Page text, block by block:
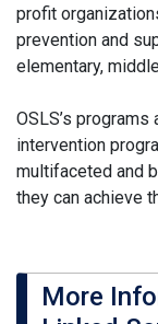
profit
prevention and
elementary,
OSLS’s
intervention
multifaceted and
they can achieve
More